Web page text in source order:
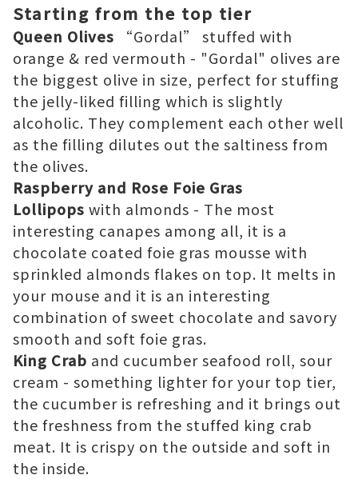
Starting from the top tier
Queen Olives “Gordal” stuffed with
orange & red vermouth - "Gordal" olives are
the biggest olive in size, perfect for stuffing
the jelly-liked filling which is slightly
alcoholic. They complement each other well
as the filling dilutes out the saltiness from
the olives.
Raspberry and Rose Foie Gras
Lollipops with almonds - The most
interesting canapes among all, it is a
chocolate coated foie gras mousse with
sprinkled almonds flakes on top. It melts in
your mouse and it is an interesting
combination of sweet chocolate and savory
smooth and soft foie gras.
King Crab and cucumber seafood roll, sour
cream - something lighter for your top tier,
the cucumber is refreshing and it brings out
the freshness from the stuffed king crab
meat. It is crispy on the outside and soft in
the inside.